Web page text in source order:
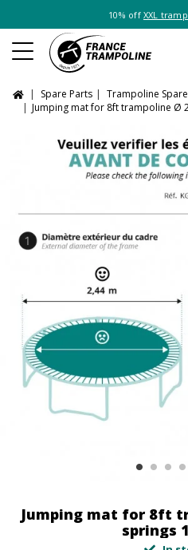
10% off XXL
Spare Parts Trampoline
Jumping mat for 8ft trampoline Ø
Jumping mat for 8ft
springs